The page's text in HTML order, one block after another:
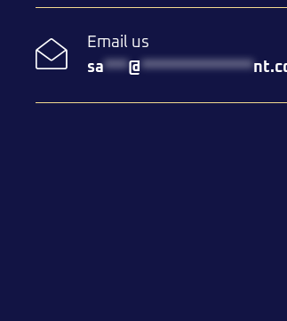
Email us
sa***@**************